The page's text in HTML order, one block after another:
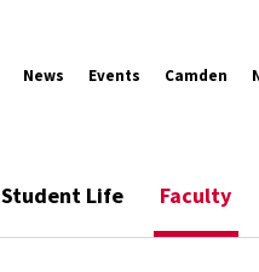
News Events Camden
Student Life Faculty